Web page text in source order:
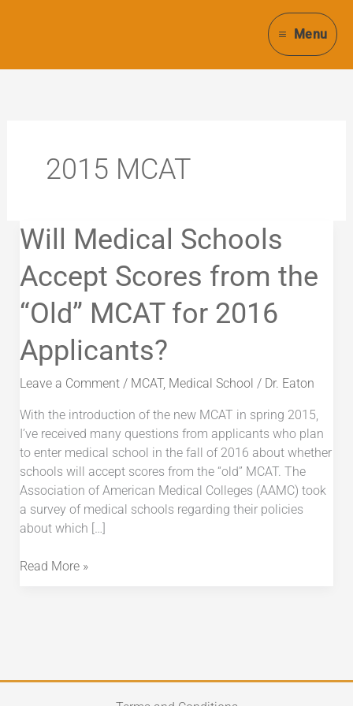
Menu
2015 MCAT
Will Medical Schools
Accept Scores from the
“Old” MCAT for 2016
Applicants?
Leave a Comment / MCAT, Medical School / Dr. Eaton
With the introduction of the new MCAT in spring 2015,
I’ve received many questions from applicants who plan
to enter medical school in the fall of 2016 about whether
schools will accept scores from the “old” MCAT. The
Association of American Medical Colleges (AAMC) took
a survey of medical schools regarding their policies
about which […]
Will
Medical
Schools
Accept
Scores
from
the
“Old”
MCAT
2016
Applicants?
Read More »